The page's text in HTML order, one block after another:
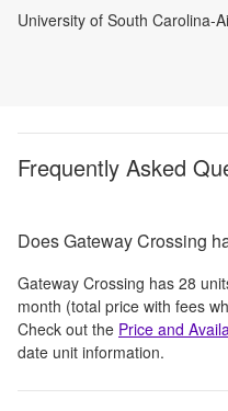
University of South Carolina-
Frequently Asked
Does Gateway Crossing
Gateway Crossing has 28
month (total price with fees
Check out the Price and
date unit information.